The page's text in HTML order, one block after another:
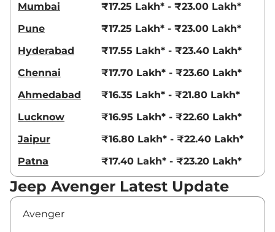
Mumbai
₹17.25 Lakh* - ₹23.00 Lakh*
Pune
₹17.25 Lakh* - ₹23.00 Lakh*
Hyderabad
₹17.55 Lakh* - ₹23.40 Lakh*
Chennai
₹17.70 Lakh* - ₹23.60 Lakh*
Ahmedabad
₹16.35 Lakh* - ₹21.80 Lakh*
Lucknow
₹16.95 Lakh* - ₹22.60 Lakh*
Jaipur
₹16.80 Lakh* - ₹22.40 Lakh*
Patna
₹17.40 Lakh* - ₹23.20 Lakh*
Jeep Avenger Latest Update
Avenger